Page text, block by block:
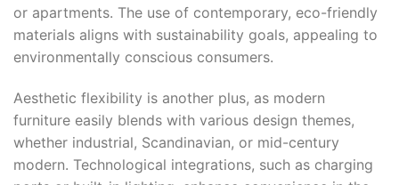
or apartments. The use of contemporary, eco-friendly
materials aligns with sustainability goals, appealing to
environmentally conscious consumers.
Aesthetic flexibility is another plus, as modern
furniture easily blends with various design themes,
whether industrial, Scandinavian, or mid-century
modern. Technological integrations, such as charging